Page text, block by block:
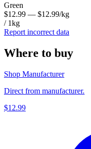
Green
$12.99 — $12.99/kg
/ 1kg
Report incorrect data
Where to buy
Shop Manufacturer
Direct from manufacturer.
$12.99